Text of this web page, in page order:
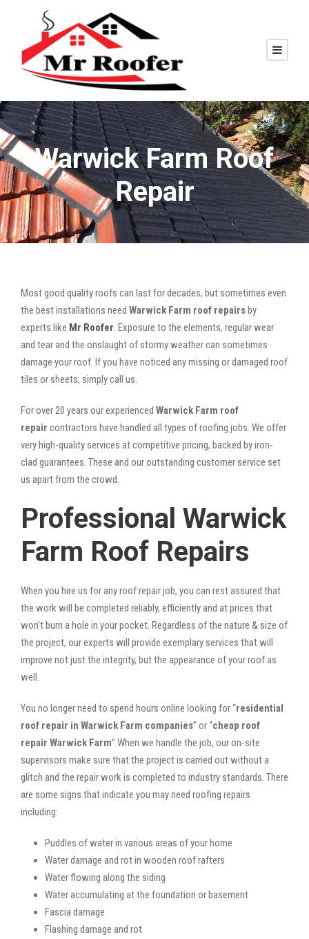
Warwick Farm Roof
Repair
Most good quality roofs can last for decades, but sometimes even
the best installations need Warwick Farm roof repairsby
experts like Mr Roofer. Exposure to the elements, regular wear
and tear and the onslaught of stormy weather can sometimes
damage your roof. If you have noticed any missing or damaged roof
tiles or sheets, simply call us.
For over 20 years our experienced Warwick Farm roof
repair contractors have handled all types of roofing jobs. We offer
very high-quality services at competitive pricing, backed by iron-
clad guarantees. These and our outstanding customer service set
us apart from the crowd.
Professional Warwick
Farm Roof Repairs
When you hire us for any roof repair job, you can rest assured that
the work will be completed reliably, efficiently and at prices that
won’t burn a hole in your pocket. Regardless of the nature & size of
the project, our experts will provide exemplary services that will
improve not just the integrity, but the appearance of your roof as
well.
You no longer need to spend hours online looking for “residential
roof repair in Warwick Farm companies” or “cheap roof
repair Warwick Farm”.When we handle the job, our on-site
supervisors make sure that the project is carried out without a
glitch and the repair work is completed to industry standards. There
are some signs that indicate you may need roofing repairs
including:
Puddles of water in various areas of your home
Water damage and rot in wooden roof rafters
Water flowing along the siding
Water accumulating at the foundation or basement
Fascia damage
Flashing damage and rot